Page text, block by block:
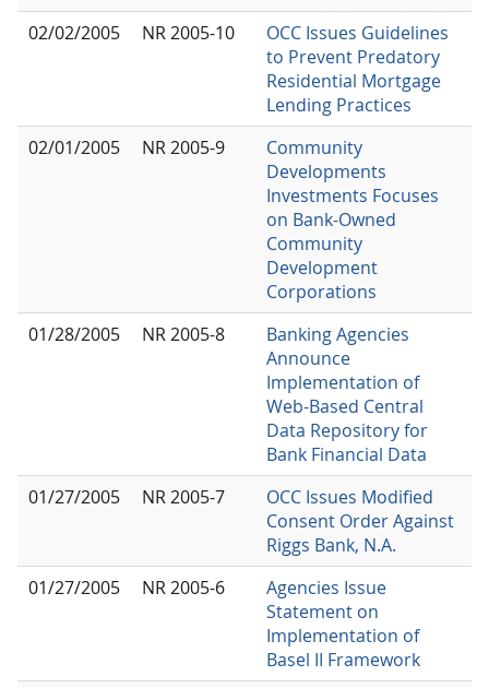
02/02/2005
NR 2005-10
OCC Issues Guidelines
to Prevent Predatory
Residential Mortgage
Lending Practices
02/01/2005
NR 2005-9
Community
Developments
Investments Focuses
on Bank-Owned
Community
Development
Corporations
01/28/2005
NR 2005-8
Banking Agencies
Announce
Implementation of
Web-Based Central
Data Repository for
Bank Financial Data
01/27/2005
NR 2005-7
OCC Issues Modified
Consent Order Against
Riggs Bank, N.A.
01/27/2005
NR 2005-6
Agencies Issue
Statement on
Implementation of
Basel II Framework